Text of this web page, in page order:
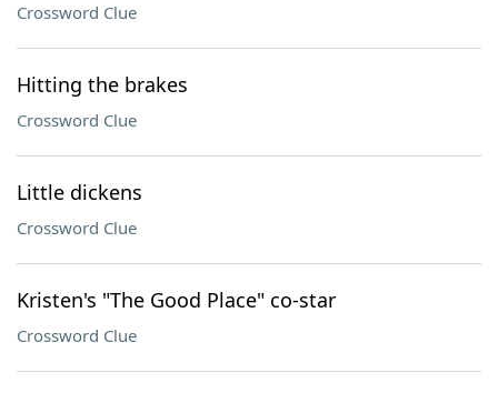
Crossword Clue
Hitting the brakes
Crossword Clue
Little dickens
Crossword Clue
Kristen's "The Good Place" co-star
Crossword Clue